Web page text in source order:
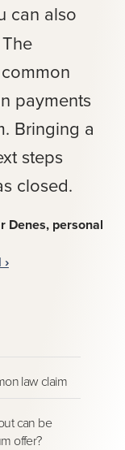
can also
payments
Bringing a
steps
closed.
Denes, personal
law claim
can be
offer?